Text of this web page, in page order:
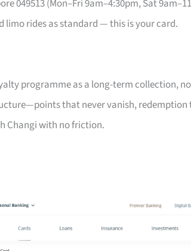
049513 (Mon–Fri 9am–4:30pm, Sat
rides as standard — this is your card.
programme as a long-term collection,
that never vanish, redemption
Changi with no friction.